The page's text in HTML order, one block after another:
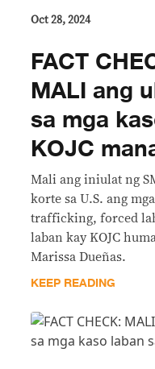
Oct 28, 2024
FACT
MALI ang
sa mga
KOJC
Mali ang iniulat ng
korte sa U.S. ang
trafficking, forced
laban kay KOJC
Marissa Dueñas.
KEEP READING